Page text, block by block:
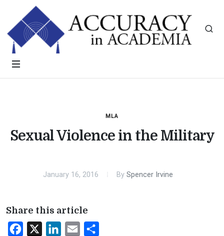
MLA
Sexual Violence in the Military
January 16, 2016 By Spencer Irvine
Share this article
Facebook LinkedInEmail